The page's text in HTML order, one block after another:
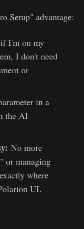
Setup" advantage:
I'm on my
I don't need
or
in a
the AI
No more
or managing
where
UI.